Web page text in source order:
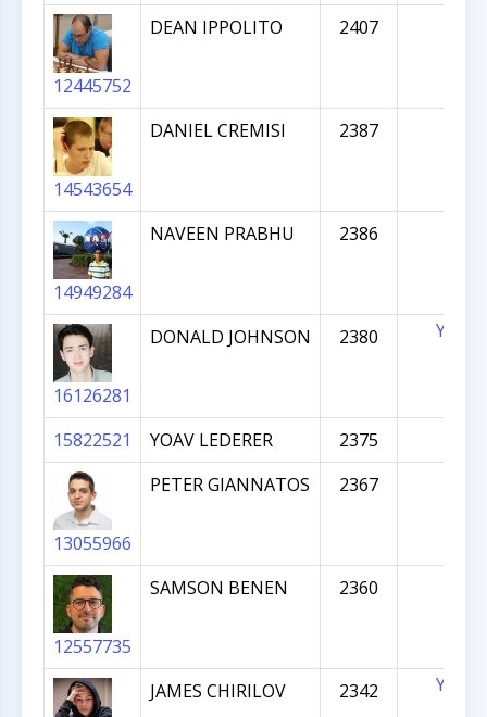
12445752
DEAN IPPOLITO 2407
14543654
DANIEL CREMISI 2387
14949284
NAVEEN PRABHU 2386
16126281
DONALD JOHNSON 2380 YES
15822521 YOAV LEDERER 2375
13055966
PETER GIANNATOS 2367
12557735
SAMSON BENEN 2360
JAMES CHIRILOV 2342 YES